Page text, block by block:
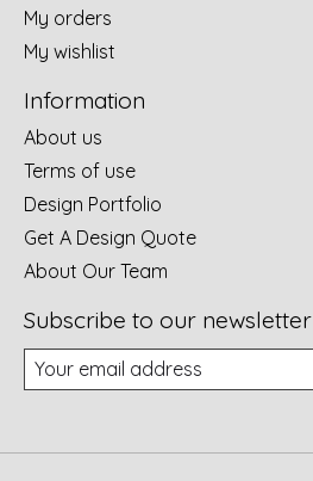
My orders
My wishlist
Information
About us
Terms of use
Design Portfolio
Get A Design Quote
About Our Team
Subscribe to our newsletter